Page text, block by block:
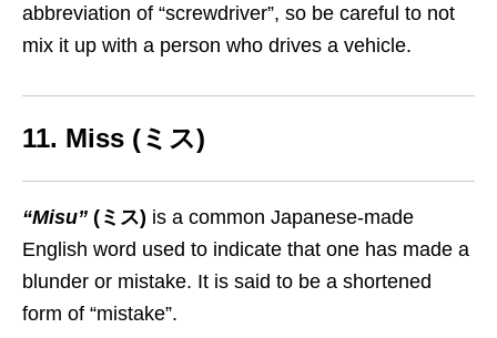
abbreviation of “screwdriver”, so be careful to not
mix it up with a person who drives a vehicle.
11. Miss (ミス)
“Misu” (ミス) is a common Japanese-made
English word used to indicate that one has made a
blunder or mistake. It is said to be a shortened
form of “mistake”.